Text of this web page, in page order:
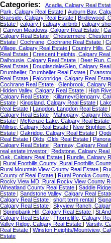
Categories: Acadia, Calgary Real
Park, Calgary Real Estate
Auburn Bay,
Braeside, Calgary Real Estate
Bridlewood,
Estate
calgary calgary airbnb calgary
Canyon Meadows, Calgary Real Estate
Calgary Real Estate
Chestermere,
Estate
Cochrane, Cochrane Real Estate
Village, Calgary Real Estate
Country Hills,
Real Estate
Crescent Heights, Calgary
Dalhousie, Calgary Real Estate
Deer Run,
Real Estate
Douglasdale/Glen, Calgary
Drumheller, Drumheller Real Estate
Real Estate
Falconridge, Calgary Real
Cochrane Real Estate
Glenbrook, Calgary
Hidden Valley, Calgary Real Estate
High
Calgary Real Estate
Killarney/Glengarry,
Estate
Kingsland, Calgary Real Estate
Real Estate
Langdon, Langdon Real Estate
Calgary Real Estate
Mahogany, Calgary
Estate
McKenzie Lake, Calgary Real Estate
Millrise, Calgary Real Estate
New Brighton,
Estate
Oakridge, Calgary Real Estate
Real Estate
Olds, Olds Real Estate
Calgary Real Estate
Ramsay, Calgary Real
real estate investor
Redstone, Calgary Real
Oak, Calgary Real Estate
Rundle, Calgary
Rural Foothills County, Rural Foothills
Rural Mountain View County Real Estate
County of Real Estate
Rural Ponoka
Rocky View MD, Rural Rocky View County
Wheatland County Real Estate
Saddle
Estate
Sandstone Valley, Calgary Real
Calgary Real Estate
short term rental
Calgary Real Estate
Skyview Ranch,
Springbank Hill, Calgary Real Estate St
Calgary Real Estate
Thorncliffe, Calgary
Valley Ridge, Calgary Real Estate
Varsity,
Real Estate
Winston Heights/Mountview,
Estate